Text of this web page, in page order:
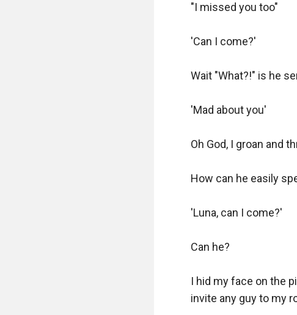
"I missed you too"
'Can I come?'
Wait "What?!" is he
'Mad about you'
Oh God, I groan and
How can he easily
'Luna, can I come?'
Can he?
I hid my face on the
invite any guy to my